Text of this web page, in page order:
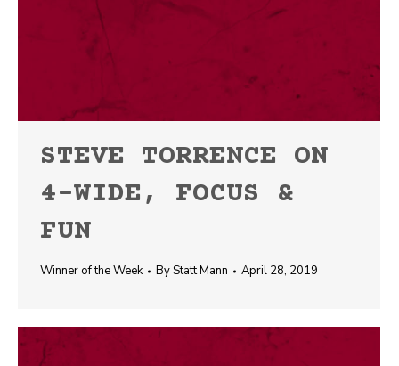
STEVE TORRENCE ON
4-WIDE, FOCUS &
FUN
Winner of the Week ByStatt Mann April 28, 2019